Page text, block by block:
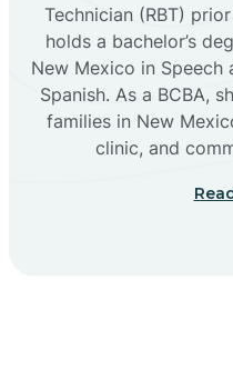
Technician (RBT)
holds a bachelor’s
New Mexico in Speech
Spanish. As a BCBA,
families in New
clinic, and